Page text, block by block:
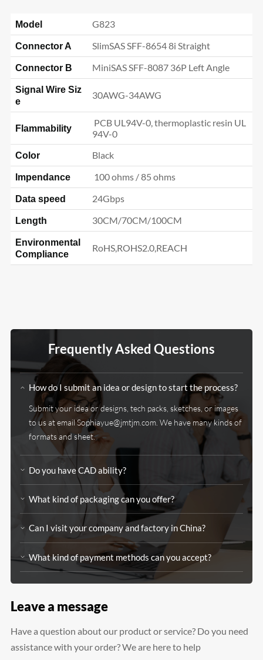
Model G823
Connector A SlimSAS SFF-8654 8i Straight
Connector B MiniSAS SFF-8087 36P Left Angle
Signal Wire Siz
e
30AWG-34AWG
Flammability
PCB UL94V-0, thermoplastic resin UL
94V-0
Color Black
Impendance 100 ohms / 85 ohms
Data speed 24Gbps
Length 30CM/70CM/100CM
Environmental
Compliance
RoHS,ROHS2.0,REACH
Frequently Asked Questions
How do I submit an idea or design to start the process?
Submit your idea or designs, tech packs, sketches, or images
to us at email Sophiayue@jmtjm.com. We have many kinds of
formats and sheet.
Do you have CAD ability?
What kind of packaging can you offer?
Can I visit your company and factory in China?
What kind of payment methods can you accept?
Leave a message
Have a question about our product or service? Do you need
assistance with your order? We are here to help